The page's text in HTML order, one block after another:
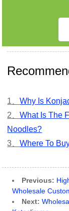
1、Why Is
2、What Is The
Noodles?
3、Where To
Previous:
Wholesale
Next: